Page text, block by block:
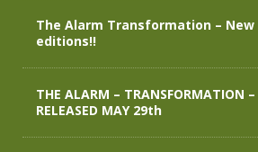
The Alarm Transformation – New
editions!!
THE ALARM – TRANSFORMATION –
RELEASED MAY 29th